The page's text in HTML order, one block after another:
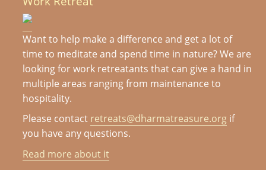
Want to help make a difference and get a lot of
time to meditate and spend time in nature? We are
looking for work retreatants that can give a hand in
multiple areas ranging from maintenance to
hospitality.
Please contact retreats@dharmatreasure.org if
you have any questions.
Read more about it